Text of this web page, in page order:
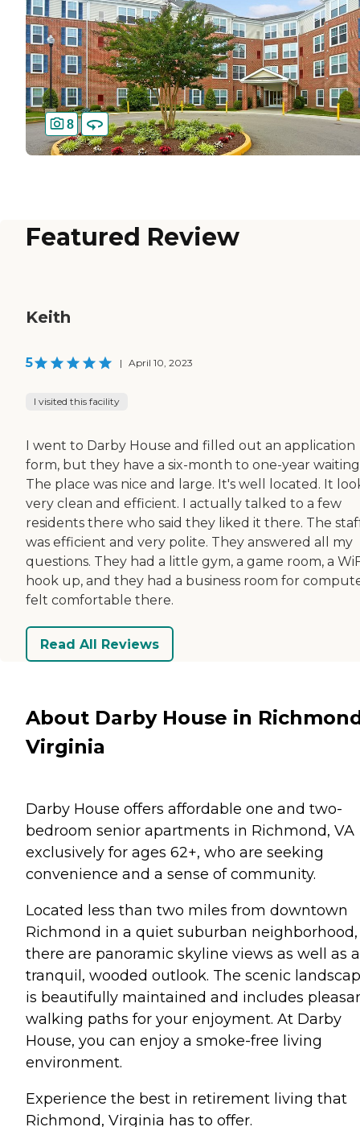
8
Featured Review
Keith
5 | April 10, 2023
I visited this facility
I went to Darby House and filled out an application
form, but they have a six-month to one-year
The place was nice and large. It's well located. It
very clean and efficient. I actually talked to a few
residents there who said they liked it there. The
was efficient and very polite. They answered all my
questions. They had a little gym, a game room, a
hook up, and they had a business room for
felt comfortable there.
Read All Reviews
About Darby House in
Virginia
Darby House offers affordable one and two-
bedroom senior apartments in Richmond, VA
exclusively for ages 62+, who are seeking
convenience and a sense of community.
Located less than two miles from downtown
Richmond in a quiet suburban neighborhood,
there are panoramic skyline views as well as a
tranquil, wooded outlook. The scenic
is beautifully maintained and includes
walking paths for your enjoyment. At Darby
House, you can enjoy a smoke-free living
environment.
Experience the best in retirement living that
Richmond, Virginia has to offer.